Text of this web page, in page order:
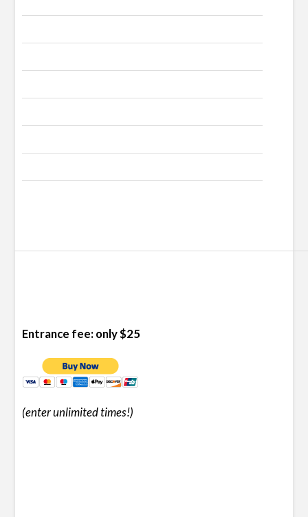
Entrance fee: only $25
(enter unlimited times!)